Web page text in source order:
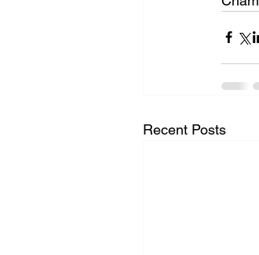
Recent Posts